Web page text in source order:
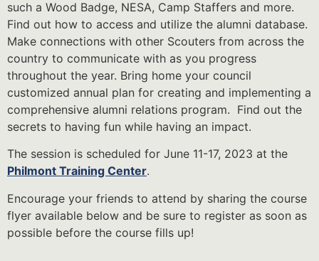
such a Wood Badge, NESA, Camp Staffers and more.
Find out how to access and utilize the alumni database.
Make connections with other Scouters from across the
country to communicate with as you progress
throughout the year. Bring home your council
customized annual plan for creating and implementing a
comprehensive alumni relations program. Find out the
secrets to having fun while having an impact.
The session is scheduled for June 11-17, 2023 at the
Philmont Training Center.
Encourage your friends to attend by sharing the course
flyer available below and be sure to register as soon as
possible before the course fills up!